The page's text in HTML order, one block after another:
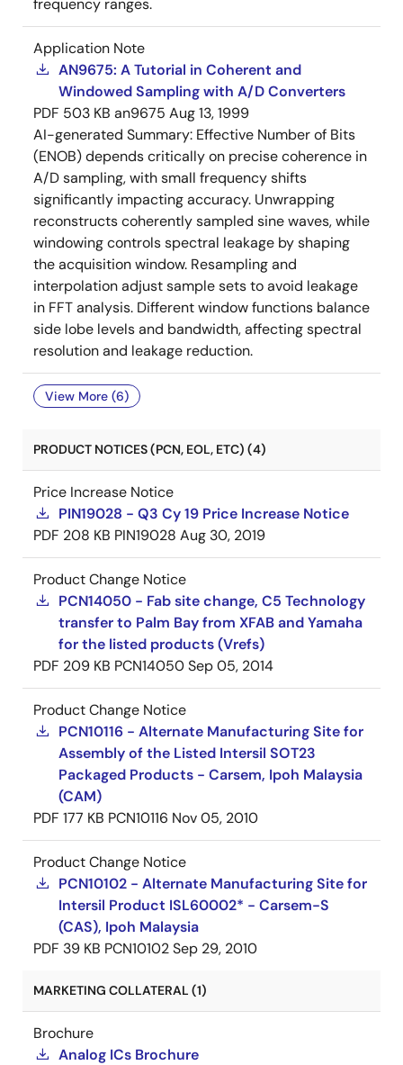
frequency ranges.
Application Note
AN9675: A Tutorial in Coherent and
Windowed Sampling with A/D Converters
PDF 503 KB an9675 Aug 13, 1999
AI-generated Summary: Effective Number of Bits
(ENOB) depends critically on precise coherence in
A/D sampling, with small frequency shifts
significantly impacting accuracy. Unwrapping
reconstructs coherently sampled sine waves, while
windowing controls spectral leakage by shaping
the acquisition window. Resampling and
interpolation adjust sample sets to avoid leakage
in FFT analysis. Different window functions balance
side lobe levels and bandwidth, affecting spectral
resolution and leakage reduction.
View More (6)
PRODUCT NOTICES (PCN, EOL, ETC) (4)
Price Increase Notice
PIN19028 - Q3 Cy 19 Price Increase Notice
PDF 208 KB PIN19028 Aug 30, 2019
Product Change Notice
PCN14050 - Fab site change, C5 Technology
transfer to Palm Bay from XFAB and Yamaha
for the listed products (Vrefs)
PDF 209 KB PCN14050Sep 05, 2014
Product Change Notice
PCN10116 - Alternate Manufacturing Site for
Assembly of the Listed Intersil SOT23
Packaged Products - Carsem, Ipoh Malaysia
(CAM)
PDF 177 KB PCN10116 Nov 05, 2010
Product Change Notice
PCN10102 - Alternate Manufacturing Site for
Intersil Product ISL60002* - Carsem-S
(CAS), Ipoh Malaysia
PDF 39 KB PCN10102Sep 29, 2010
MARKETING COLLATERAL (1)
Brochure
Analog ICs Brochure